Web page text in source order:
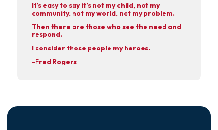
It’s easy to say it’s not my child, not my
community, not my world, not my problem.
Then there are those who see the need and
respond.
I consider those people my heroes.
-Fred Rogers